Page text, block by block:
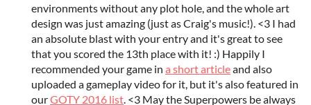
environments without any plot hole, and the whole art
design was just amazing (just as Craig's music!). <3 I had
an absolute blast with your entry and it's great to see
that you scored the 13th place with it! :) Happily I
recommended your game in a short articleand also
uploaded a gameplay video for it, but it's also featured in
ourGOTY 2016 list . <3 May the Superpowers be always